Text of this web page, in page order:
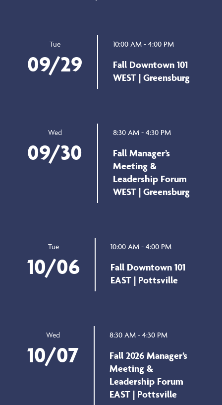
Tue
09/29
10:00 AM - 4:00 PM
Fall Downtown 101
WEST | Greensburg
Wed
09/30
8:30 AM - 4:30 PM
Fall Manager’s
Meeting &
Leadership Forum
WEST | Greensburg
Tue
10/06
10:00 AM - 4:00 PM
Fall Downtown 101
EAST | Pottsville
Wed
10/07
8:30 AM - 4:30 PM
Fall 2026 Manager’s
Meeting &
Leadership Forum
EAST | Pottsville